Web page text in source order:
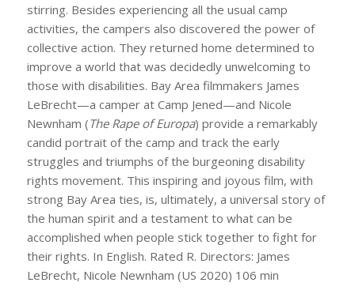
stirring. Besides experiencing all the usual camp
activities, the campers also discovered the power of
collective action. They returned home determined to
improve a world that was decidedly unwelcoming to
those with disabilities. Bay Area filmmakers James
LeBrecht—a camper at Camp Jened—and Nicole
Newnham (The Rape of Europa) provide a remarkably
candid portrait of the camp and track the early
struggles and triumphs of the burgeoning disability
rights movement. This inspiring and joyous film, with
strong Bay Area ties, is, ultimately, a universal story of
the human spirit and a testament to what can be
accomplished when people stick together to fight for
their rights. In English. Rated R. Directors: James
LeBrecht, Nicole Newnham (US 2020) 106 min